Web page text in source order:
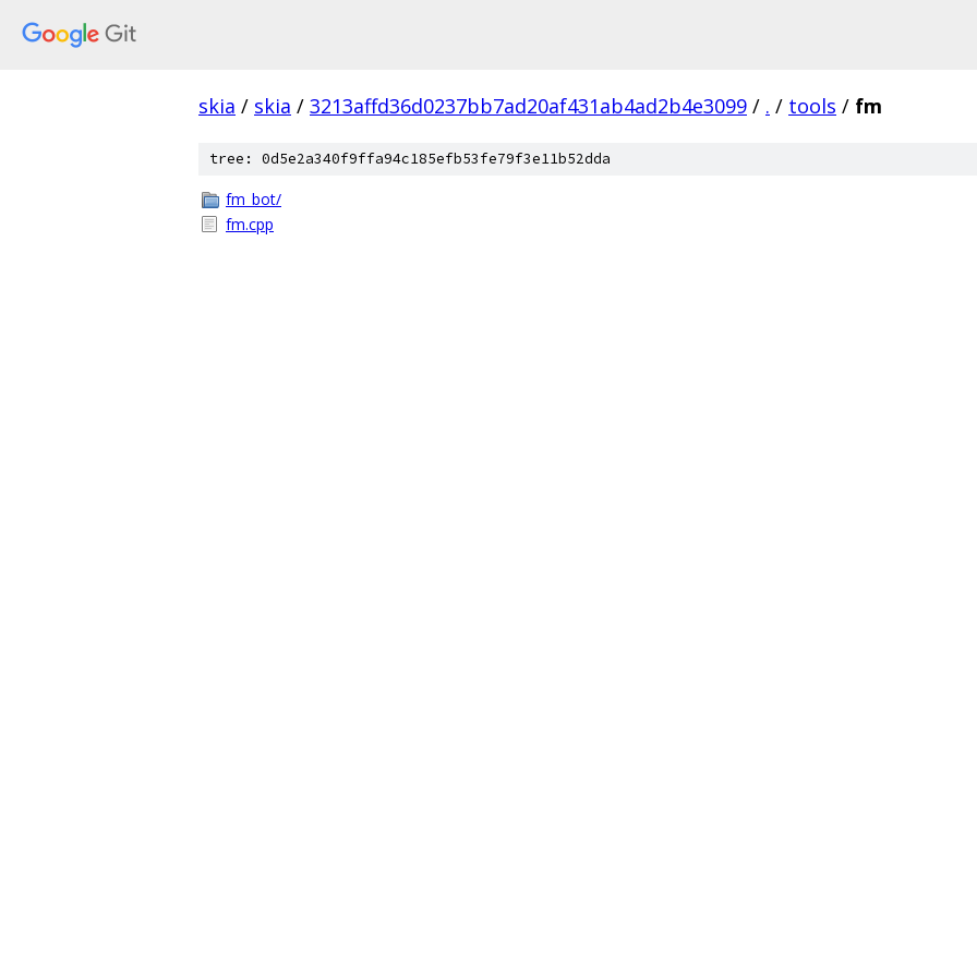
skia / skia / 3213affd36d0237bb7ad20af431ab4ad2b4e3099 / . / tools / fm
tree: 0d5e2a340f9ffa94c185efb53fe79f3e11b52dda
fm_bot/
fm.cpp